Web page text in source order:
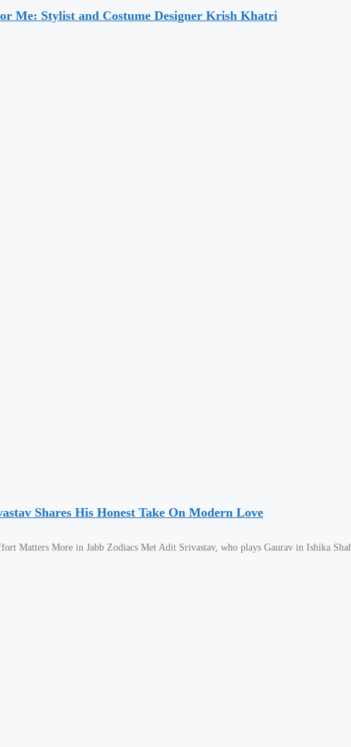
Me: Stylist and Costume Designer Krish Khatri
Shares His Honest Take On Modern Love
Matters More in Jabb Zodiacs Met Adit Srivastav, who plays Gaurav in Ishika